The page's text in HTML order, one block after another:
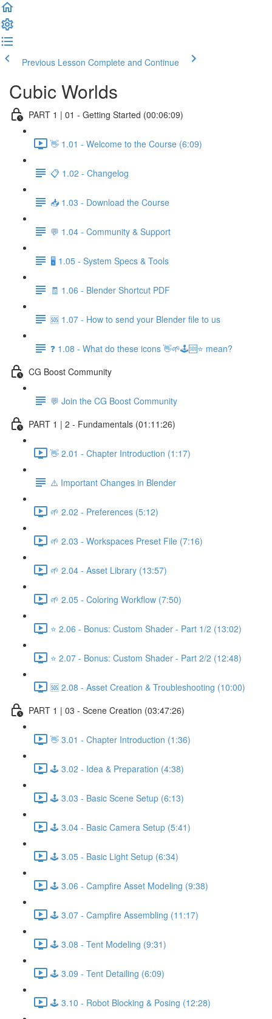
Previous Lesson Complete and Continue
Cubic Worlds
PART 1 | 01 - Getting Started (00:06:09)
👋 1.01 - Welcome to the Course (6:09)
📋 1.02 - Changelog
📥 1.03 - Download the Course
💬 1.04 - Community & Support
🖥️ 1.05 - System Specs & Tools
🧾 1.06 - Blender Shortcut PDF
🆘 1.07 - How to send your Blender file to us
❓ 1.08 - What do these icons 👋🌱🕹️🆘⭐ mean?
CG Boost Community
💬 Join the CG Boost Community
PART 1 | 2 - Fundamentals (01:11:26)
👋 2.01 - Chapter Introduction (1:17)
⚠️ Important Changes in Blender
🌱 2.02 - Preferences (5:12)
🌱 2.03 - Workspaces Preset File (7:16)
🌱 2.04 - Asset Library (13:57)
🌱 2.05 - Coloring Workflow (7:50)
⭐ 2.06 - Bonus: Custom Shader - Part 1/2 (13:02)
⭐ 2.07 - Bonus: Custom Shader - Part 2/2 (12:48)
🆘 2.08 - Asset Creation & Troubleshooting (10:00)
PART 1 | 03 - Scene Creation (03:47:26)
👋 3.01 - Chapter Introduction (1:36)
🕹️ 3.02 - Idea & Preparation (4:38)
🕹️ 3.03 - Basic Scene Setup (6:13)
🕹️ 3.04 - Basic Camera Setup (5:41)
🕹️ 3.05 - Basic Light Setup (6:34)
🕹️ 3.06 - Campfire Asset Modeling (9:38)
🕹️ 3.07 - Campfire Assembling (11:17)
🕹️ 3.08 - Tent Modeling (9:31)
🕹️ 3.09 - Tent Detailing (6:09)
🕹️ 3.10 - Robot Blocking & Posing (12:28)